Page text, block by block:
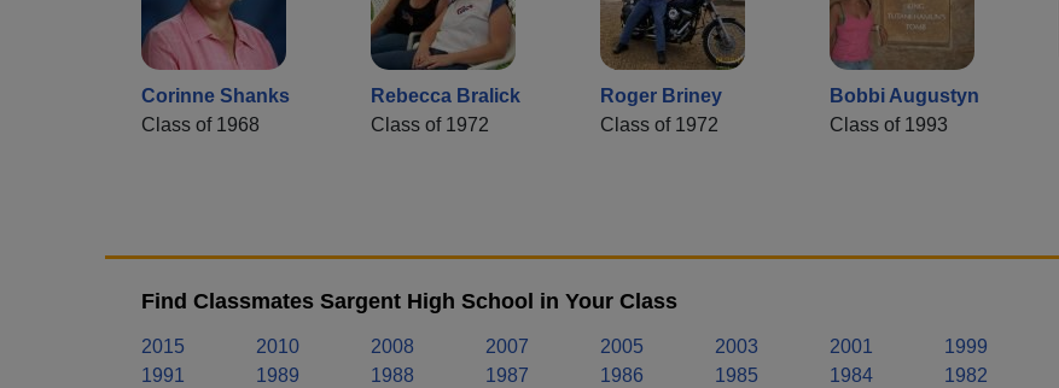
Corinne Shanks
Class of 1968
Rebecca Bralick
Class of 1972
Roger Briney
Class of 1972
Bobbi Augustyn
Class of 1993
Find Classmates Sargent High School in Your Class
2015 2010 2008 2007 2005 2003 2001 1999
1991
1989 1988 1987 1986 1985 1984 1982